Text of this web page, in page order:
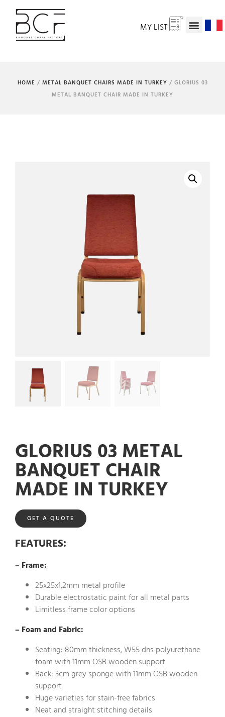
MY LIST
HOME / METAL BANQUET CHAIRS MADE IN TURKEY / GLORIUS 03
METAL BANQUET CHAIR MADE IN TURKEY
GLORIUS 03 METAL
BANQUET CHAIR
MADE IN TURKEY
GET A QUOTE
FEATURES:
– Frame:
25x25x1,2mm metal profile
Durable electrostatic paint for all metal parts
Limitless frame color options
– Foam and Fabric:
Seating: 80mm thickness, W55 dns polyurethane
foam with 11mm OSB wooden support
Back: 3cm grey sponge with 11mm OSB wooden
support
Huge varieties for stain-free fabrics
Neat and straight stitching details